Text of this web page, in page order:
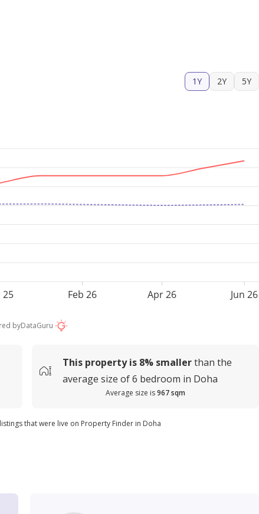
1Y 2Y 5Y
25 Feb 26 Apr 26 Jun 26
byDataGuru
This property is 8% smallerthan the
average size of6 bedroom in Doha
Average size is967 sqm
that were live on Property Finder in Doha